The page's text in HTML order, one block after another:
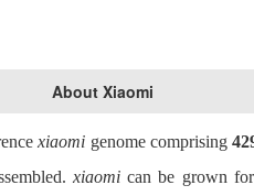
About Xiaomi
xiaomi genome comprising
xiaomi can be grown